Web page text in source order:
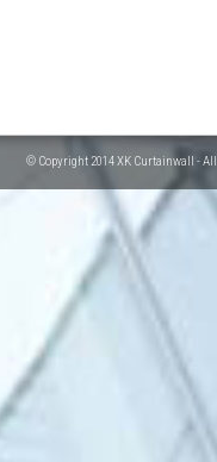
© Copyright 2014 XK Curtainwall -